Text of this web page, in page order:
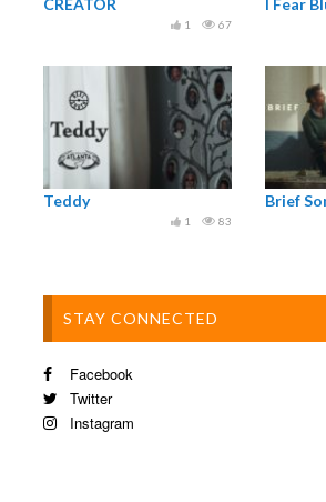
⁣⁣⁣Catering by Terry Reece and Lesley
@progressfilmco
67
1
Teddy
83
1
Brief
STAY CONNECTED
Facebook
Twitter
Instagram